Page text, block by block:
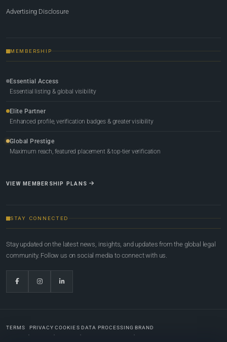
Advertising Disclosure
MEMBERSHIP
Essential Access
Essential listing & global visibility
Elite Partner
Enhanced profile, verification badges & greater visibility
Global Prestige
Maximum reach, featured placement & top-tier verification
VIEW MEMBERSHIP PLANS
STAY CONNECTED
Stay updated on the latest news, insights, and updates from the global legal
community. Follow us on social media to connect with us.
TERMS PRIVACY COOKIES DATA PROCESSING BRAND